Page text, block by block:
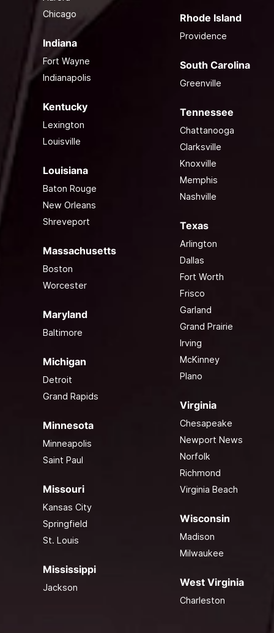
Chicago
Indiana
Fort Wayne
Indianapolis
Kentucky
Lexington
Louisville
Louisiana
Baton Rouge
New Orleans
Shreveport
Massachusetts
Boston
Worcester
Maryland
Baltimore
Michigan
Detroit
Grand Rapids
Minnesota
Minneapolis
Saint Paul
Missouri
Kansas City
Springfield
St. Louis
Mississippi
Jackson
Rhode Island
Providence
South Carolina
Greenville
Tennessee
Chattanooga
Clarksville
Knoxville
Memphis
Nashville
Texas
Arlington
Dallas
Fort Worth
Frisco
Garland
Grand Prairie
Irving
McKinney
Plano
Virginia
Chesapeake
Newport News
Norfolk
Richmond
Virginia Beach
Wisconsin
Madison
Milwaukee
West Virginia
Charleston